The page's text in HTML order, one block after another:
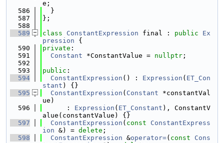
e;
  586
  }
  587
};
  588
  589
class ConstantExpression final : public
Ex
pression {
  590
private :
  591
Constant *ConstantValue = nullptr ;
  592
  593
public :
  594
ConstantExpression () : Expression ( ET_Con
stant ) {}
  595
ConstantExpression ( Constant *constantVal
ue)
  596
      :
Expression ( ET_Constant ), ConstantV
alue(constantValue) {}
  597
ConstantExpression ( const
ConstantExpress
ion &) = delete ;
  598
ConstantExpression &operator=( const
Cons